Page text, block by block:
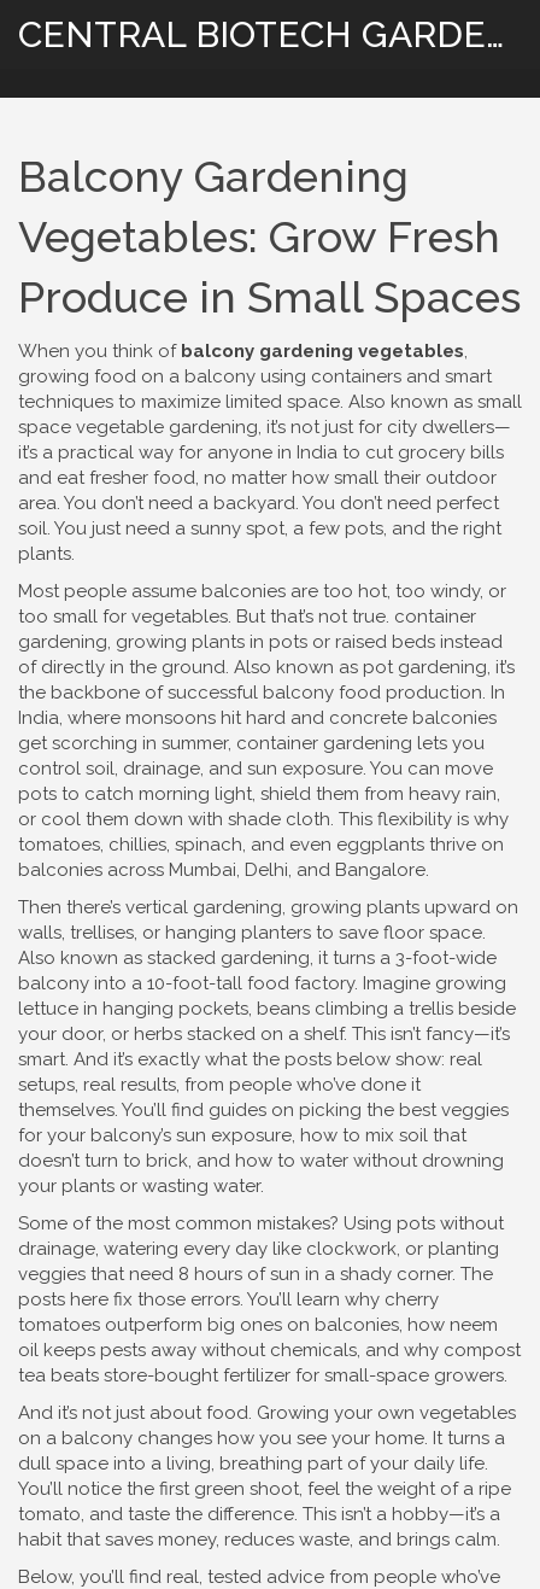
CENTRAL BIOTECH GARDENING
Balcony Gardening
Vegetables: Grow Fresh
Produce in Small Spaces
When you think of balcony gardening vegetables,
growing food on a balcony using containers and smart
techniques to maximize limited space. Also known as small
space vegetable gardening, it’s not just for city dwellers—
it’s a practical way for anyone in India to cut grocery bills
and eat fresher food, no matter how small their outdoor
area. You don’t need a backyard. You don’t need perfect
soil. You just need a sunny spot, a few pots, and the right
plants.
Most people assume balconies are too hot, too windy, or
too small for vegetables. But that’s not true. container
gardening, growing plants in pots or raised beds instead
of directly in the ground. Also known as pot gardening, it’s
the backbone of successful balcony food production. In
India, where monsoons hit hard and concrete balconies
get scorching in summer, container gardening lets you
control soil, drainage, and sun exposure. You can move
pots to catch morning light, shield them from heavy rain,
or cool them down with shade cloth. This flexibility is why
tomatoes, chillies, spinach, and even eggplants thrive on
balconies across Mumbai, Delhi, and Bangalore.
Then there’s vertical gardening, growing plants upward on
walls, trellises, or hanging planters to save floor space.
Also known as stacked gardening, it turns a 3-foot-wide
balcony into a 10-foot-tall food factory. Imagine growing
lettuce in hanging pockets, beans climbing a trellis beside
your door, or herbs stacked on a shelf. This isn’t fancy—it’s
smart. And it’s exactly what the posts below show: real
setups, real results, from people who’ve done it
themselves. You’ll find guides on picking the best veggies
for your balcony’s sun exposure, how to mix soil that
doesn’t turn to brick, and how to water without drowning
your plants or wasting water.
Some of the most common mistakes? Using pots without
drainage, watering every day like clockwork, or planting
veggies that need 8 hours of sun in a shady corner. The
posts here fix those errors. You’ll learn why cherry
tomatoes outperform big ones on balconies, how neem
oil keeps pests away without chemicals, and why compost
tea beats store-bought fertilizer for small-space growers.
And it’s not just about food. Growing your own vegetables
on a balcony changes how you see your home. It turns a
dull space into a living, breathing part of your daily life.
You’ll notice the first green shoot, feel the weight of a ripe
tomato, and taste the difference. This isn’t a hobby—it’s a
habit that saves money, reduces waste, and brings calm.
Below, you’ll find real, tested advice from people who’ve